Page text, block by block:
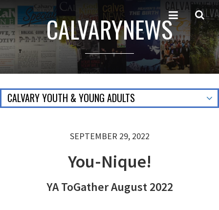
CALVARYNEWS
CALVARY YOUTH & YOUNG ADULTS
SEPTEMBER 29, 2022
You-Nique!
YA ToGather August 2022